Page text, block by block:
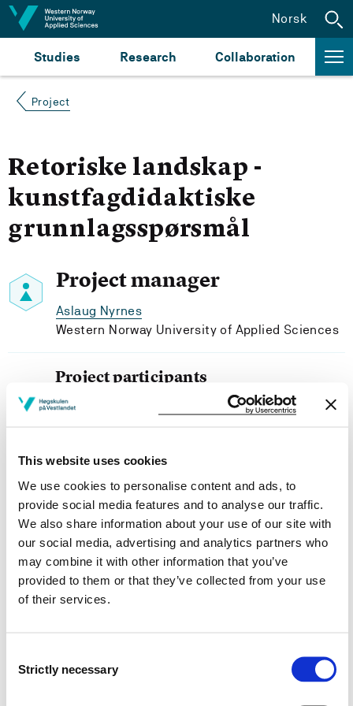
This website uses cookies
We use cookies to personalise content and ads, to
provide social media features and to analyse our traffic.
We also share information about your use of our site with
our social media, advertising and analytics partners who
may combine it with other information that you’ve
provided to them or that they’ve collected from your use
of their services.
Selection
Strictly necessary
Jump to content
Studies Research Collaboration
Norsk
Project
Retoriske landskap -
kunstfagdidaktiske
grunnlagsspørsmål
Project manager
Aslaug Nyrnes
Western Norway University of Applied Sciences
Project participants
Project owner
Western Norway University of Applied Sciences
Project period
January 2016 - April 2017
and more